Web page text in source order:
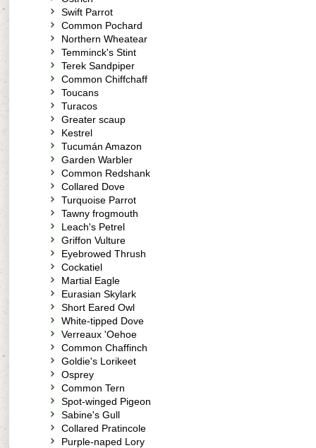
Swift Parrot
Common Pochard
Northern Wheatear
Temminck's Stint
Terek Sandpiper
Common Chiffchaff
Toucans
Turacos
Greater scaup
Kestrel
Tucumán Amazon
Garden Warbler
Common Redshank
Collared Dove
Turquoise Parrot
Tawny frogmouth
Leach's Petrel
Griffon Vulture
Eyebrowed Thrush
Cockatiel
Martial Eagle
Eurasian Skylark
Short Eared Owl
White-tipped Dove
Verreaux 'Oehoe
Common Chaffinch
Goldie's Lorikeet
Osprey
Common Tern
Spot-winged Pigeon
Sabine's Gull
Collared Pratincole
Purple-naped Lory